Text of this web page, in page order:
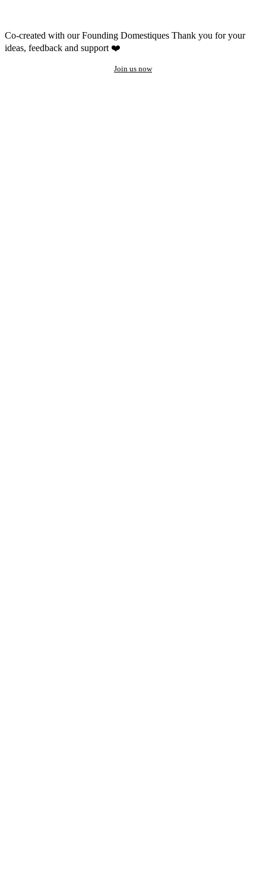
Co-created with our Founding Domestiques Thank you for your
ideas, feedback and support ❤️
Join us now